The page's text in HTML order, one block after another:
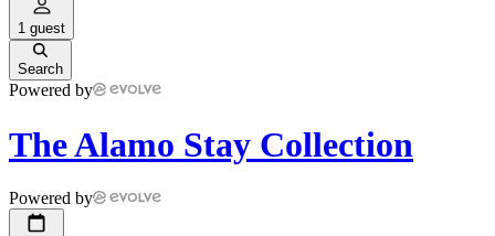
1 guest
Search
Powered by
The Alamo Stay Collection
Powered by